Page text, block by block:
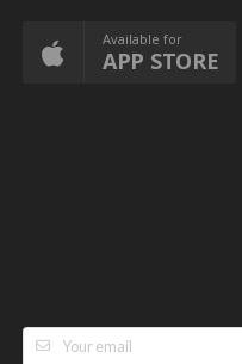
Available for
APP STORE